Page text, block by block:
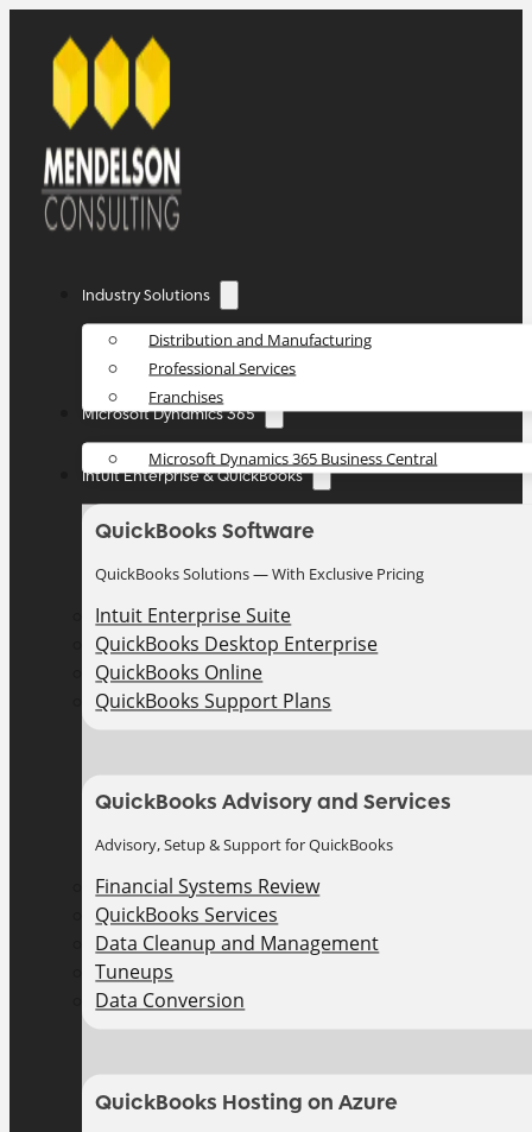
Industry Solutions
Distribution and Manufacturing
Professional Services
Franchises
Microsoft Dynamics 365
Microsoft Dynamics 365 Business Central
Intuit Enterprise & QuickBooks
QuickBooks Software
QuickBooks Solutions — With Exclusive Pricing
Intuit Enterprise Suite
QuickBooks Desktop Enterprise
QuickBooks Online
QuickBooks Support Plans
QuickBooks Advisory and Services
Advisory, Setup & Support for QuickBooks
Financial Systems Review
QuickBooks Services
Data Cleanup and Management
Tuneups
Data Conversion
QuickBooks Hosting on Azure